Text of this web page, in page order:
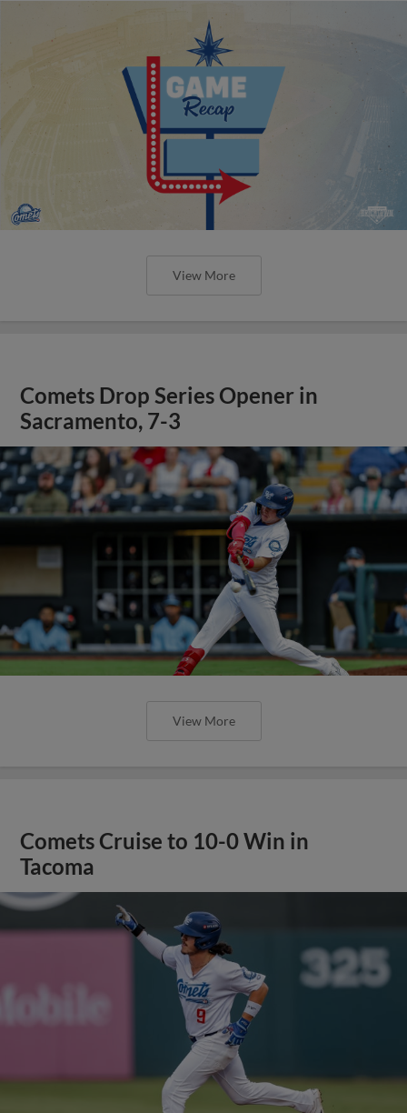
View More
Comets Drop Series Opener in
Sacramento, 7-3
View More
Comets Cruise to 10-0 Win in
Tacoma